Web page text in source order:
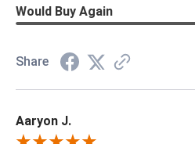
Would Buy Again
Share
Aaryon J.